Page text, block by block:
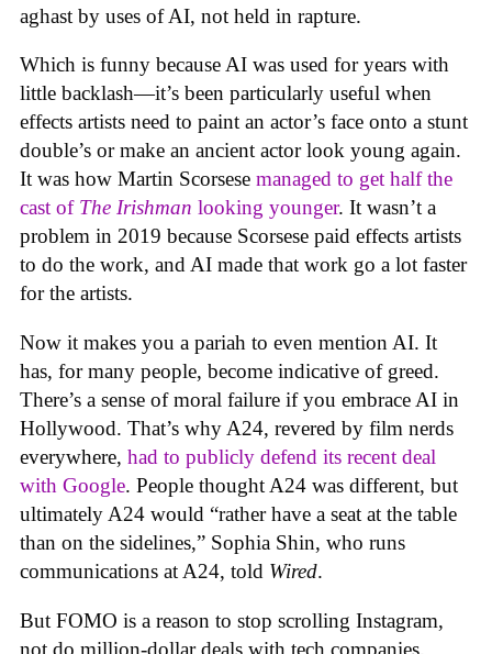
aghast by uses of AI, not held in rapture.
Which is funny because AI was used for years with
little backlash—it’s been particularly useful when
effects artists need to paint an actor’s face onto a stunt
double’s or make an ancient actor look young again.
It was how Martin Scorsese managed to get half the
cast of The Irishman looking younger. It wasn’t a
problem in 2019 because Scorsese paid effects artists
to do the work, and AI made that work go a lot faster
for the artists.
Now it makes you a pariah to even mention AI. It
has, for many people, become indicative of greed.
There’s a sense of moral failure if you embrace AI in
Hollywood. That’s why A24, revered by film nerds
everywhere, had to publicly defend its recent deal
with Google. People thought A24 was different, but
ultimately A24 would “rather have a seat at the table
than on the sidelines,” Sophia Shin, who runs
communications at A24, told Wired.
But FOMO is a reason to stop scrolling Instagram,
not do million-dollar deals with tech companies.